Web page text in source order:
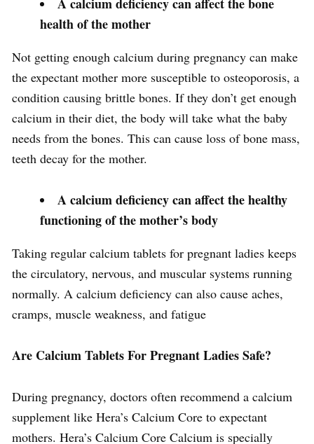
health of the mother
Not getting enough calcium during pregnancy can make
the expectant mother more susceptible to osteoporosis, a
condition causing brittle bones. If they don’t get enough
calcium in their diet, the body will take what the baby
needs from the bones. This can cause loss of bone mass,
teeth decay for the mother.
A calcium deficiency can affect the healthy
functioning of the mother’s body
Taking regular calcium tablets for pregnant ladies keeps
the circulatory, nervous, and muscular systems running
normally. A calcium deficiency can also cause aches,
cramps, muscle weakness, and fatigue
Are Calcium Tablets For Pregnant Ladies Safe?
During pregnancy, doctors often recommend a calcium
supplement like Hera’s Calcium Core to expectant
mothers. Hera’s Calcium Core Calcium is specially